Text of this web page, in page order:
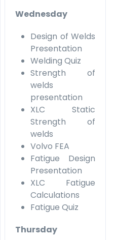
Wednesday
Design of Welds
Presentation
Welding Quiz
Strength of
welds
presentation
XLC Static
Strength of
welds
Volvo FEA
Fatigue Design
Presentation
XLC Fatigue
Calculations
Fatigue Quiz
Thursday